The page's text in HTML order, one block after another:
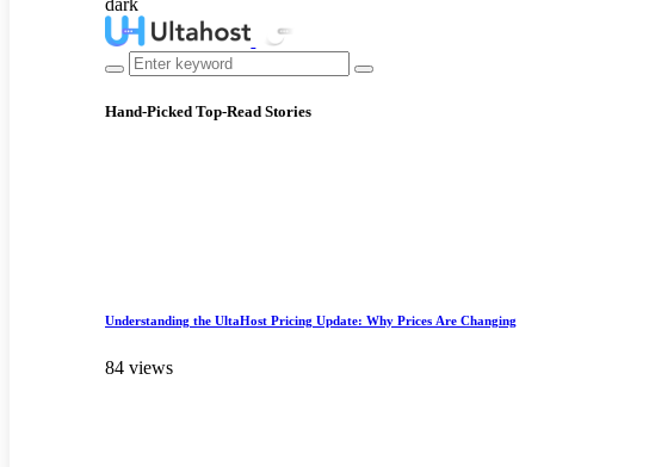
Hand-Picked Top-Read Stories
Understanding the UltaHost Pricing Update: Why Prices Are Changing
84 views